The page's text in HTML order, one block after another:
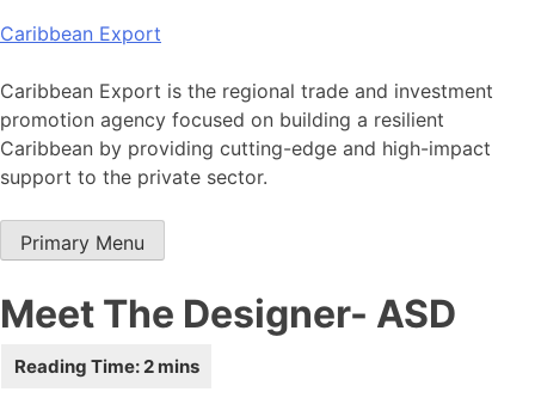
Skip
content
Caribbean Export
Caribbean Export is the regional trade and investment
promotion agency focused on building a resilient
Caribbean by providing cutting-edge and high-impact
support to the private sector.
Primary Menu
Meet The Designer- ASD